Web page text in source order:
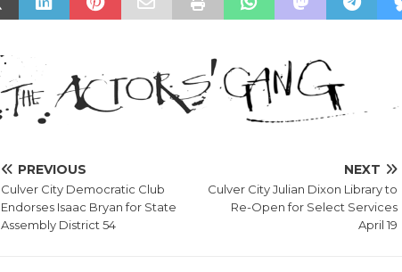
PREVIOUS
Culver City Democratic Club
Endorses Isaac Bryan for State
Assembly District 54
NEXT
Culver City Julian Dixon Library to
Re-Open for Select Services
April 19